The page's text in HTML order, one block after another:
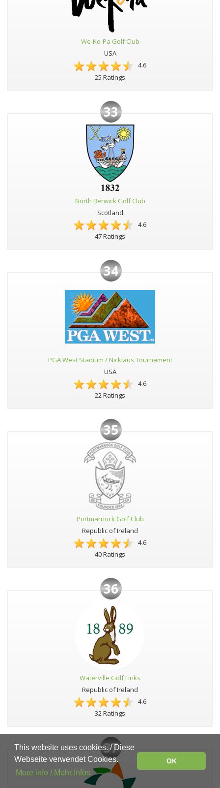
We-Ko-Pa Golf Club
USA
4.6
25 Ratings
33
North Berwick Golf Club
Scotland
4.6
47 Ratings
34
PGA West Stadium / Nicklaus Tournament
USA
4.6
22 Ratings
35
Portmarnock Golf Club
Republic of Ireland
4.6
40 Ratings
36
Waterville Golf Links
Republic of Ireland
4.6
32 Ratings
37
This website uses cookies. / Diese
Webseite verwendet Cookies.
More info / Mehr Infos
OK